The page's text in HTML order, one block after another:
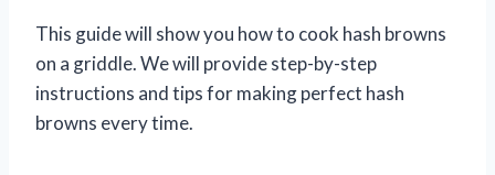
This guide will show you how to cook hash browns
on a griddle. We will provide step-by-step
instructions and tips for making perfect hash
browns every time.